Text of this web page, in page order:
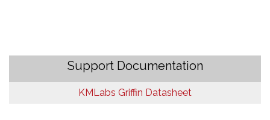
Support Documentation
KMLabs Griffin Datasheet